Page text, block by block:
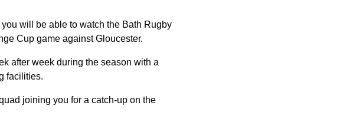
will be able to watch the Bath Rugby
Cup game against Gloucester.
after week during the season with a
facilities.
joining you for a catch-up on the